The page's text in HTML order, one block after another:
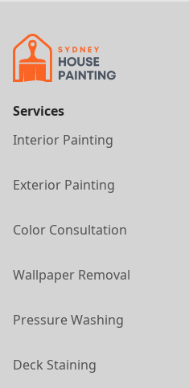
Services
Interior Painting
Exterior Painting
Color Consultation
Wallpaper Removal
Pressure Washing
Deck Staining